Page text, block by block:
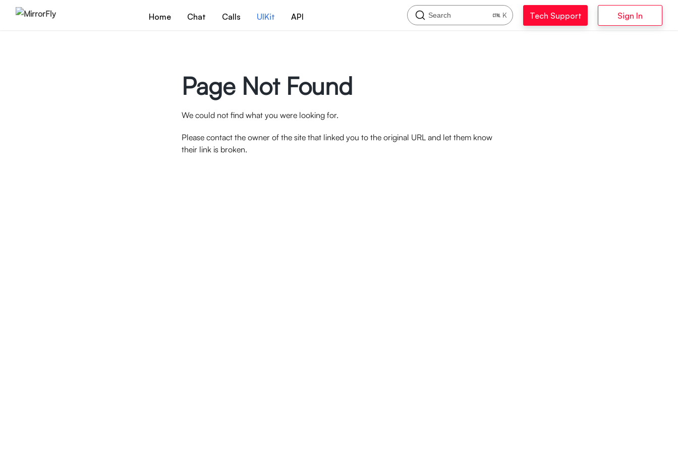
Home Chat Calls UIKit API Tech Support Sign In
Search K
Page Not Found
We could not find what you were looking for.
Please contact the owner of the site that linked you to the original URL and let them know
their link is broken.